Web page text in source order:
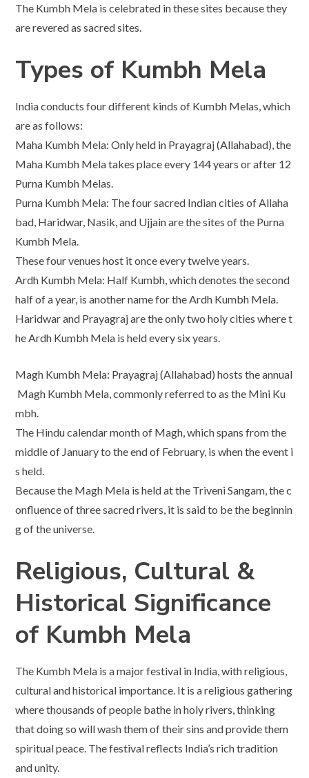
The Kumbh Mela is celebrated in these sites because they
are revered as sacred sites.
Types of Kumbh Mela
India conducts four different kinds of Kumbh Melas, which
are as follows:
Maha Kumbh Mela: Only held in Prayagraj (Allahabad), the
Maha Kumbh Mela takes place every 144 years or after 12
Purna Kumbh Melas.
Purna Kumbh Mela: The four sacred Indian cities of Allaha
bad, Haridwar, Nasik, and Ujjain are the sites of the Purna
Kumbh Mela.
These four venues host it once every twelve years.
Ardh Kumbh Mela: Half Kumbh, which denotes the second
half of a year, is another name for the Ardh Kumbh Mela.
Haridwar and Prayagraj are the only two holy cities where t
he Ardh Kumbh Mela is held every six years.
Magh Kumbh Mela: Prayagraj (Allahabad) hosts the annual
Magh Kumbh Mela, commonly referred to as the Mini Ku
mbh.
The Hindu calendar month of Magh, which spans from the
middle of January to the end of February, is when the event i
s held.
Because the Magh Mela is held at the Triveni Sangam, the c
onfluence of three sacred rivers, it is said to be the beginnin
g of the universe.
Religious, Cultural &
Historical Significance
of Kumbh Mela
The Kumbh Mela is a major festival in India, with religious,
cultural and historical importance. It is a religious gathering
where thousands of people bathe in holy rivers, thinking
that doing so will wash them of their sins and provide them
spiritual peace. The festival reflects India’s rich tradition
and unity.